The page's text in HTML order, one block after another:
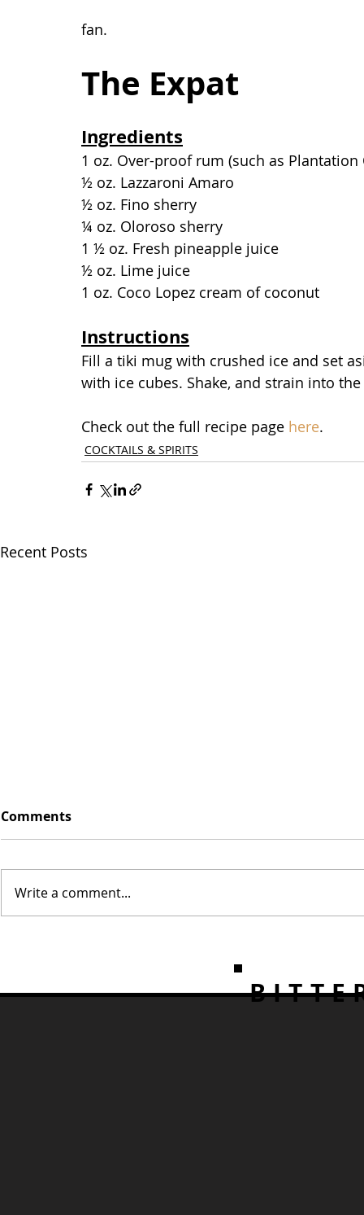
fan.
The Expat
Ingredients
1 oz. Over-proof rum (such as Plantation
½ oz. Lazzaroni Amaro
½ oz. Fino sherry
¼ oz. Oloroso sherry
1 ½ oz. Fresh pineapple juice
½ oz. Lime juice
1 oz. Coco Lopez cream of coconut
Instructions
Fill a tiki mug with crushed ice and set
with ice cubes. Shake, and strain into
Check out the full recipe page here.
COCKTAILS & SPIRITS
Recent Posts
Comments
Write a comment...